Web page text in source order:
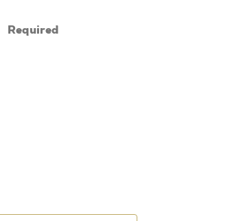
Required